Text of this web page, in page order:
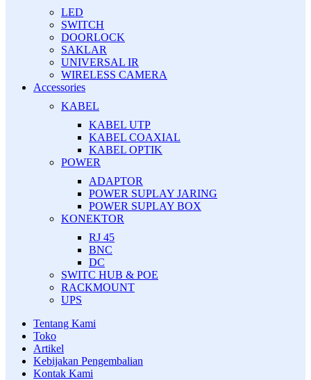
LED
SWITCH
DOORLOCK
SAKLAR
UNIVERSAL IR
WIRELESS CAMERA
Accessories
KABEL
KABEL UTP
KABEL COAXIAL
KABEL OPTIK
POWER
ADAPTOR
POWER SUPLAY JARING
POWER SUPLAY BOX
KONEKTOR
RJ 45
BNC
DC
SWITC HUB & POE
RACKMOUNT
UPS
Tentang Kami
Toko
Artikel
Kebijakan Pengembalian
Kontak Kami